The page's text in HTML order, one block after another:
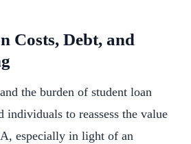
Costs, Debt, and
the burden of student loan
individuals to reassess the value
especially in light of an